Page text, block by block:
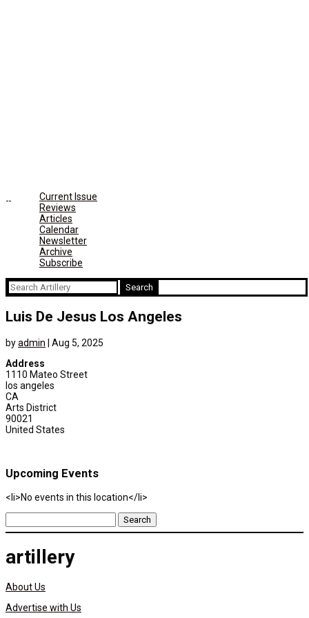
Current Issue
Reviews
Articles
Calendar
Newsletter
Archive
Subscribe
Search
for:
Luis De Jesus Los Angeles
byadmin
Aug 5, 2025
Address
1110 Mateo Street
los angeles
CA
Arts District
90021
United States
Upcoming Events
<li>No events in this location</li>
Search
for:
artillery
About Us
Advertise with Us